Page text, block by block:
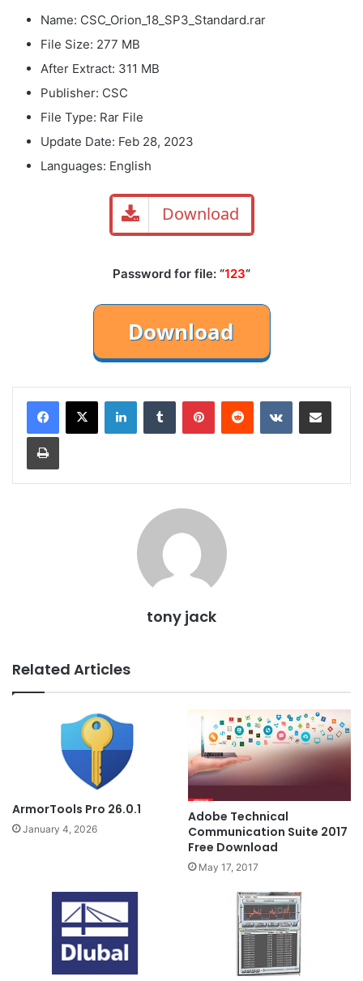
Name: CSC_Orion_18_SP3_Standard.rar
File Size: 277 MB
After Extract: 311 MB
Publisher: CSC
File Type: Rar File
Update Date: Feb 28, 2023
Languages: English
Download
Password for file: “123“
LinkedInTumblr PinterestReddit VKontakteShare via Email
Print
tony jack
Related Articles
ArmorTools Pro 26.0.1
January 4, 2026
Adobe Technical
Communication Suite 2017
Free Download
May 17, 2017